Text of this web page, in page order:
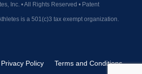
Inc. • All Rights Reserved • Patent
is a 501(c)3 tax exempt organization.
Privacy Policy
Terms and Conditions